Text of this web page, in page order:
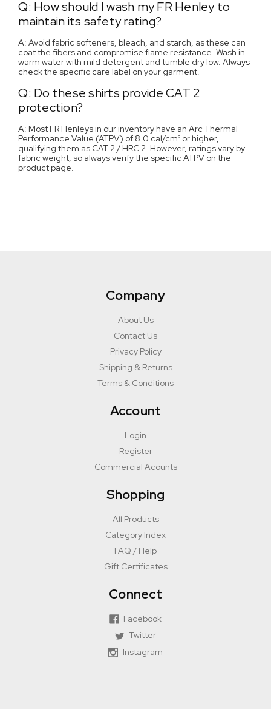
Q: How should I wash my FR Henley to
maintain its safety rating?
A: Avoid fabric softeners, bleach, and starch, as these can
coat the fibers and compromise flame resistance. Wash in
warm water with mild detergent and tumble dry low. Always
check the specific care label on your garment.
Q: Do these shirts provide CAT 2
protection?
A: Most FR Henleys in our inventory have an Arc Thermal
Performance Value (ATPV) of 8.0 cal/cm² or higher,
qualifying them as CAT 2 / HRC 2. However, ratings vary by
fabric weight, so always verify the specific ATPV on the
product page.
Company
About Us
Contact Us
Privacy Policy
Shipping & Returns
Terms & Conditions
Account
Login
Register
Commercial Acounts
Shopping
All Products
Category Index
FAQ / Help
Gift Certificates
Connect
Facebook
Twitter
Instagram